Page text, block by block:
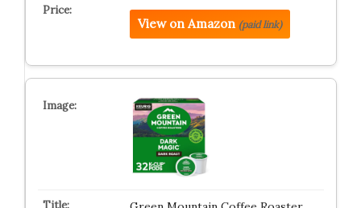
View on Amazon (paid link)